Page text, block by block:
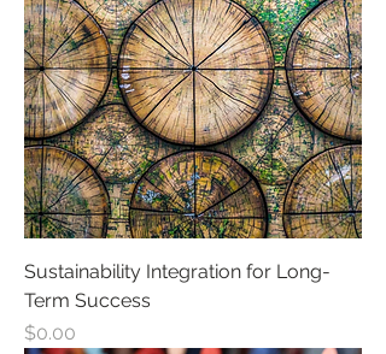
Sustainability Integration for Long-
Term Success
Price
$0.00